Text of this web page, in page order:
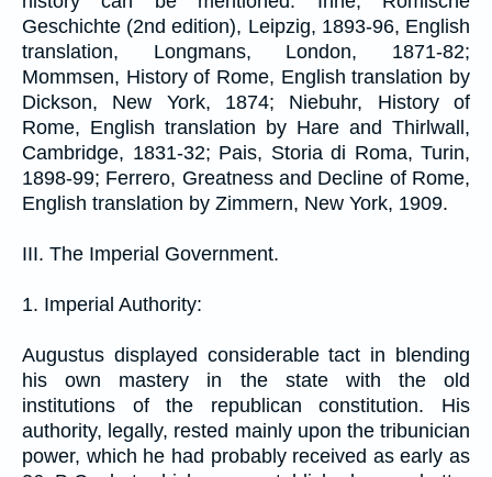
Geschichte (2nd edition), Leipzig, 1893-96, English
translation, Longmans, London, 1871-82;
Mommsen, History of Rome, English translation by
Dickson, New York, 1874; Niebuhr, History of
Rome, English translation by Hare and Thirlwall,
Cambridge, 1831-32; Pais, Storia di Roma, Turin,
1898-99; Ferrero, Greatness and Decline of Rome,
English translation by Zimmern, New York, 1909.
III. The Imperial Government.
1. Imperial Authority:
Augustus displayed considerable tact in blending
his own mastery in the state with the old
institutions of the republican constitution. His
authority, legally, rested mainly upon the tribunician
power, which he had probably received as early as